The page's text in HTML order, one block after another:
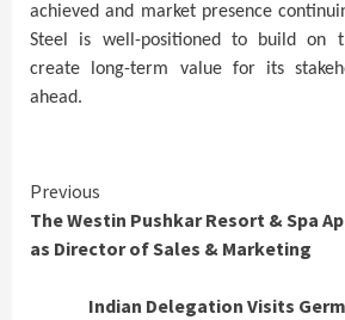
achieved and market presence
Steel is well-positioned to build on
create long-term value for its
ahead.
Continue
Reading
Previous
The Westin Pushkar Resort & Spa
as Director of Sales & Marketing
Indian Delegation Visits